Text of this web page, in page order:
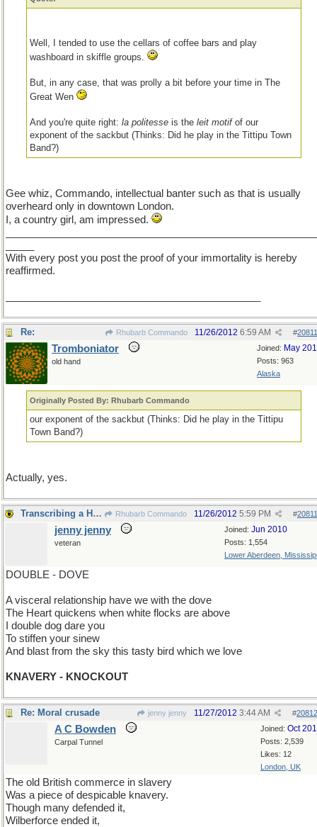
Well, I tended to use the cellars of coffee bars and play
washboard in skiffle groups.
But, in any case, that was prolly a bit before your time in The
Great Wen
And you're quite right:la politesse is theleit motifof our
exponent of the sackbut (Thinks: Did he play in the Tittipu Town
Band?)
Gee whiz, Commando, intellectual banter such as that is usually
overheard only in downtown London.
I, a country girl, am impressed.
With every post you post the proof of your immortality is hereby
reaffirmed.
Re: Rhubarb Commando #
11/26/2012 6:59 AM
Joined: May
Posts: 963
Alaska
Tromboniator
old hand
Originally Posted By: Rhubarb Commando
our exponent of the sackbut (Thinks: Did he play in the Tittipu
Town Band?)
Actually, yes.
Transcribing a Hunting Licence (sp.) Rhubarb Commando #
11/26/2012 5:59 PM
Joined: Jun 2010
Posts: 1,554
Lower Aberdeen,
jenny jenny
veteran
DOUBLE - DOVE
A visceral relationship have we with the dove
The Heart quickens when white flocks are above
I double dog dare you
To stiffen your sinew
And blast from the sky this tasty bird which we love
KNAVERY - KNOCKOUT
Re: Moral crusade jenny jenny #
11/27/2012 3:44 AM
Joined: Oct
Posts: 2,539
Likes: 12
London, UK
A C Bowden
Carpal Tunnel
The old British commerce in slavery
Was a piece of despicable knavery.
Though many defended it,
Wilberforce ended it,